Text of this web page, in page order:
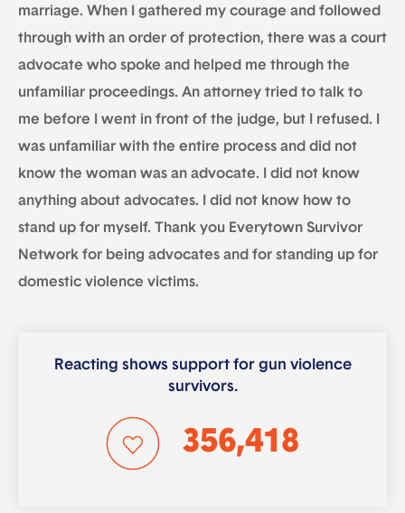
marriage. When I gathered my courage and followed
through with an order of protection, there was a court
advocate who spoke and helped me through the
unfamiliar proceedings. An attorney tried to talk to
me before I went in front of the judge, but I refused. I
was unfamiliar with the entire process and did not
know the woman was an advocate. I did not know
anything about advocates. I did not know how to
stand up for myself. Thank you Everytown Survivor
Network for being advocates and for standing up for
domestic violence victims.
Reacting shows support for gun violence
survivors.
356,418